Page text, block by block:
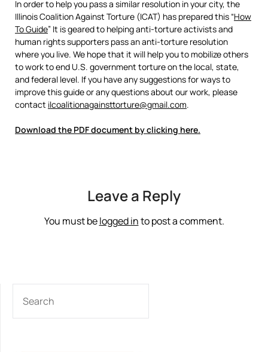
In order to help you pass a similar resolution in your city, the
Illinois Coalition Against Torture (ICAT) has prepared this “How
To Guide” It is geared to helping anti-torture activists and
human rights supporters pass an anti-torture resolution
where you live. We hope that it will help you to mobilize others
to work to end U.S. government torture on the local, state,
and federal level. If you have any suggestions for ways to
improve this guide or any questions about our work, please
contact ilcoalitionagainsttorture@gmail.com.
Download the PDF document by clicking here.
Leave a Reply
You must belogged into post a comment.